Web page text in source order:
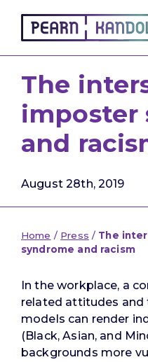
Pearn Kandola
The
imposter
and
August 28th, 2019
Home / Press / The
syndrome and racism
In the workplace, a
related attitudes and
models can render
(Black, Asian, and
backgrounds more